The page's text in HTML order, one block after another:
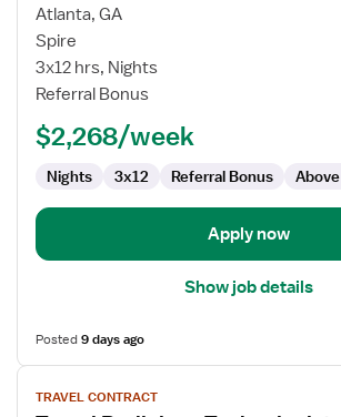
for
Travel
Radiology
Technologist
Atlanta, GA
Spire
3x12 hrs, Nights
Referral Bonus
$2,268/week
Nights 3x12 Referral Bonus
Apply now
Show job details
Posted9 days ago
View
jobTRAVEL CONTRACT